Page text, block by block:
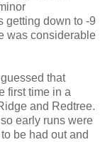
getting down to -9
was considerable
that
first time in a
and Redtree.
early runs were
be had out and